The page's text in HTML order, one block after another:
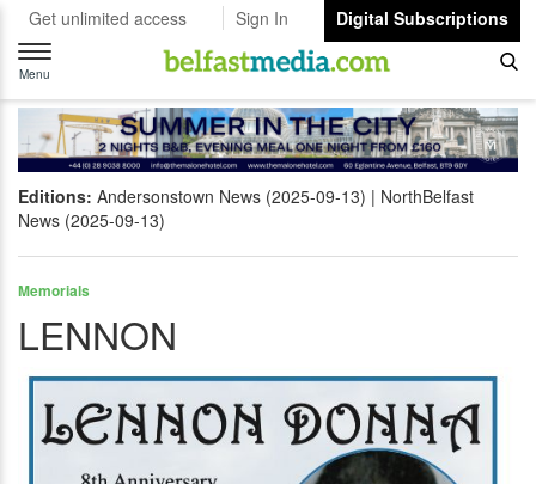
Get unlimited access Sign In
Digital Subscriptions
Toggle
navigation
Menu
Editions: Andersonstown News (2025-09-13)
NorthBelfast
News (2025-09-13)
Memorials
LENNON